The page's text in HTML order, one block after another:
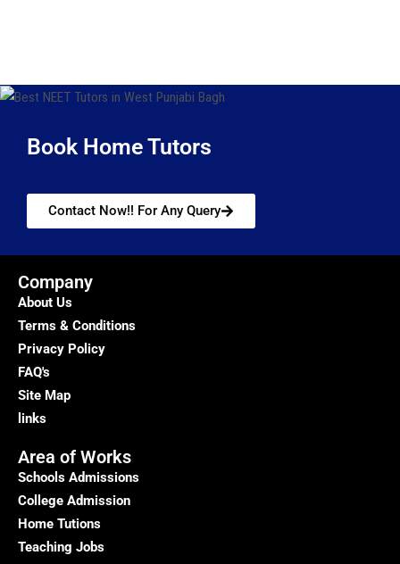
Book Home Tutors
Contact Now!! For Any Query
Company
About Us
Terms & Conditions
Privacy Policy
FAQ's
Site Map
links
Area of Works
Schools Admissions
College Admission
Home Tutions
Teaching Jobs